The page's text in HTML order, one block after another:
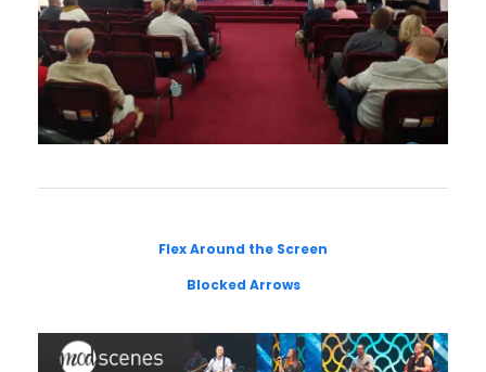
Flex Around the Screen
Blocked Arrows